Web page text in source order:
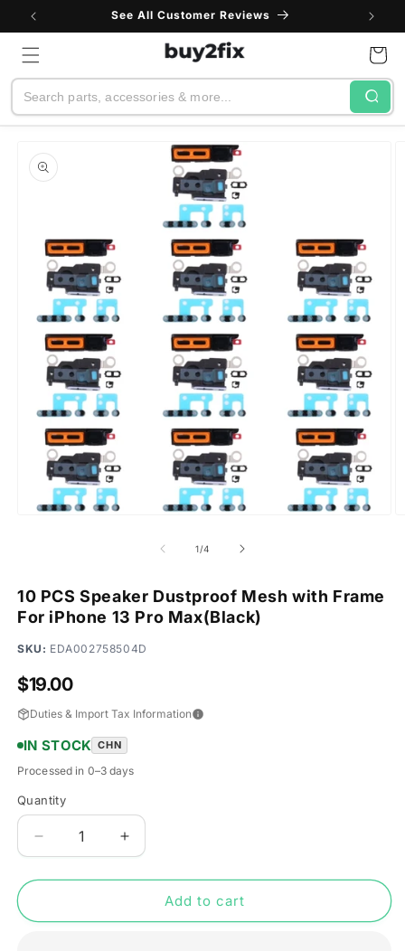
Skip to
See All Customer Reviews
Search
Cart
product
information
1/of
4
10 PCS Speaker Dustproof Mesh with Frame
For iPhone 13 Pro Max(Black)
SKU: EDA002758504D
Regular
price
$19.00
Duties & Import Tax Information
IN STOCK CHN
Processed in 0–3 days
Quantity
Quantity
Decrease
quantity
for
PCS
Increase
quantity
for
PCS
Add to cart